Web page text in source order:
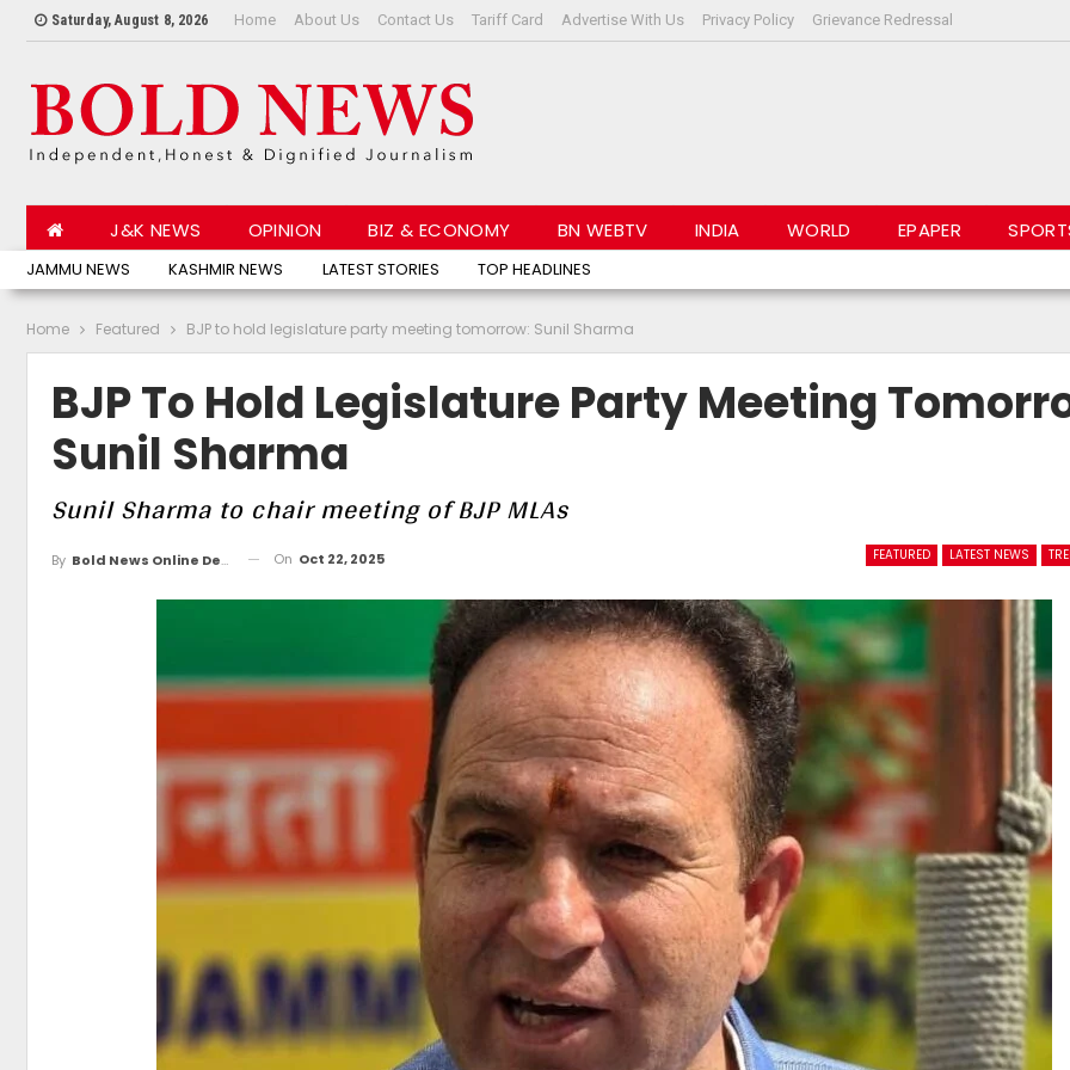
Saturday, August 8, 2026 Home About Us Contact Us Tariff Card Advertise With Us Privacy Policy Grievance Redressal
JAMMU NEWS KASHMIR NEWS LATEST STORIES TOP HEADLINES
J&K NEWS OPINION BIZ & ECONOMY BN WEBTV INDIA WORLD EPAPER
Home Featured BJP to hold legislature party meeting tomorrow: Sunil Sharma
BJP To Hold Legislature Party Meeting
Sunil Sharma
Sunil Sharma to chair meeting of BJP MLAs
FEATURED LATEST NEWS
By Bold News Online Desk On Oct 22, 2025